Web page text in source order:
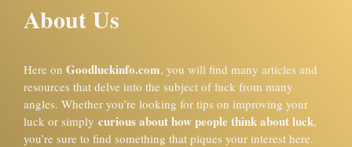
About Us
Here on Goodluckinfo.com, you will find many articles and
resources that delve into the subject of luck from many
angles. Whether you’re looking for tips on improving your
luck or simply curious about how people think about luck,
you’re sure to find something that piques your interest here.